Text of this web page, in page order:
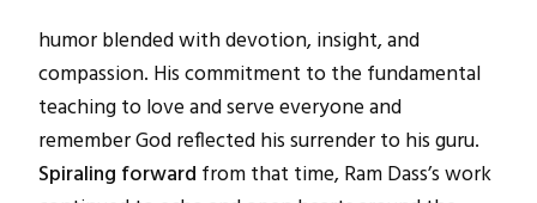
humor blended with devotion, insight, and
compassion. His commitment to the fundamental
teaching to love and serve everyone and
remember God reflected his surrender to his guru.
Spiraling forward from that time, Ram Dass’s work